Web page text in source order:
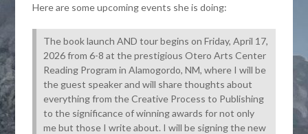
Here are some upcoming events she is doing:
The book launch AND tour begins on Friday, April 17,
2026 from 6-8 at the prestigious Otero Arts Center
Reading Program in Alamogordo, NM, where I will be
the guest speaker and will share thoughts about
everything from the Creative Process to Publishing
to the significance of winning awards for not only
me but those I write about. I will be signing the new